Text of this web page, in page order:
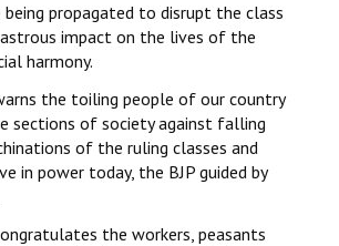
propagated to disrupt the class
impact on the lives of the
harmony.
the toiling people of our country
sections of society against falling
of the ruling classes and
in power today, the BJP guided by
the workers, peasants